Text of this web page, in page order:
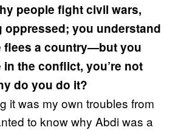
people fight civil wars,
oppressed; you understand
flees a country—but you
the conflict, you’re not
do you do it?
it was my own troubles from
to know why Abdi was a